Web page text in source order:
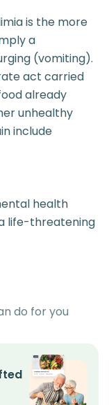
is the more
a
(vomiting).
act carried
already
unhealthy
include
health
life-threatening
do for you